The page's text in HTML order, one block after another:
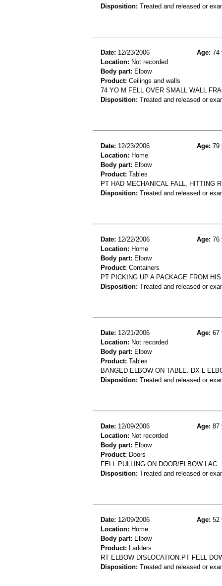
Disposition: Treated and released or
Date: 12/23/2006 Age: 74
Location: Not recorded
Body part: Elbow
Product: Ceilings and walls
74 YO M FELL OVER SMALL WALL
Disposition: Treated and released or
Date: 12/23/2006 Age: 79
Location: Home
Body part: Elbow
Product: Tables
PT HAD MECHANICAL FALL, HITTING
Disposition: Treated and released or
Date: 12/22/2006 Age: 76
Location: Home
Body part: Elbow
Product: Containers
PT PICKING UP A PACKAGE FROM
Disposition: Treated and released or
Date: 12/21/2006 Age: 67
Location: Not recorded
Body part: Elbow
Product: Tables
BANGED ELBOW ON TABLE. DX-L
Disposition: Treated and released or
Date: 12/09/2006 Age: 87
Location: Not recorded
Body part: Elbow
Product: Doors
FELL PULLING ON DOOR/ELBOW LAC
Disposition: Treated and released or
Date: 12/09/2006 Age: 52
Location: Home
Body part: Elbow
Product: Ladders
RT ELBOW DISLOCATION.PT FELL
Disposition: Treated and released or